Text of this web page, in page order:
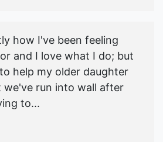
how I've been feeling
and I love what I do; but
help my older daughter
we've run into wall after
to...